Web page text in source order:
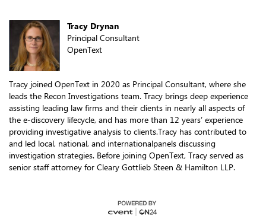
Tracy Drynan
Principal Consultant
OpenText
Tracy joined OpenText in 2020 as Principal Consultant, where she
leads the Recon Investigations team. Tracy brings deep experience
assisting leading law firms and their clients in nearly all aspects of
the e-discovery lifecycle, and has more than 12 years’ experience
providing investigative analysis to clients.Tracy has contributed to
and led local, national, and internationalpanels discussing
investigation strategies. Before joining OpenText, Tracy served as
senior staff attorney for Cleary Gottlieb Steen & Hamilton LLP.